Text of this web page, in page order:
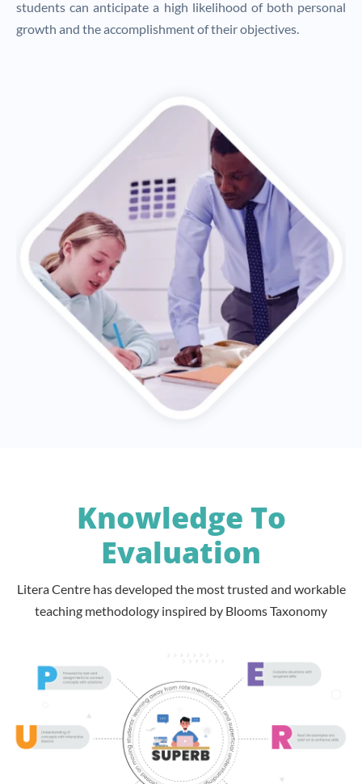
students can anticipate a high likelihood of both personal
growth and the accomplishment of their objectives.
Knowledge To
Evaluation
Litera Centre has developed the most trusted and workable
teaching methodology inspired by Blooms Taxonomy